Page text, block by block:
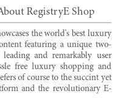
RegistryE Shop
the world's best luxury
featuring a unique two-
and remarkably user
free luxury shopping and
of course to the succint yet
and the revolutionary E-